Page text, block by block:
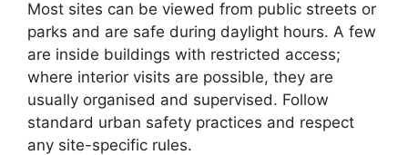
Most sites can be viewed from public streets or
parks and are safe during daylight hours. A few
are inside buildings with restricted access;
where interior visits are possible, they are
usually organised and supervised. Follow
standard urban safety practices and respect
any site-specific rules.